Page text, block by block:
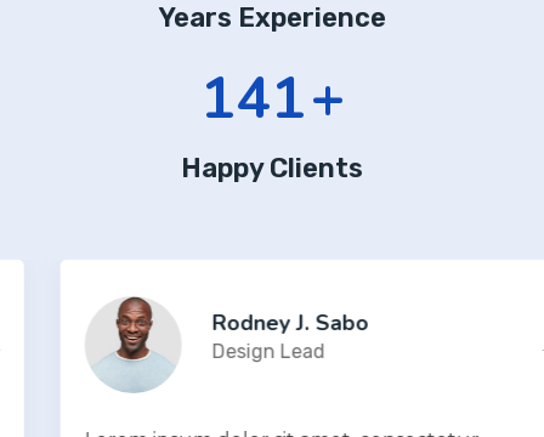
Years Experience
190+
Happy Clients
Rodney J. Sabo
Design Lead